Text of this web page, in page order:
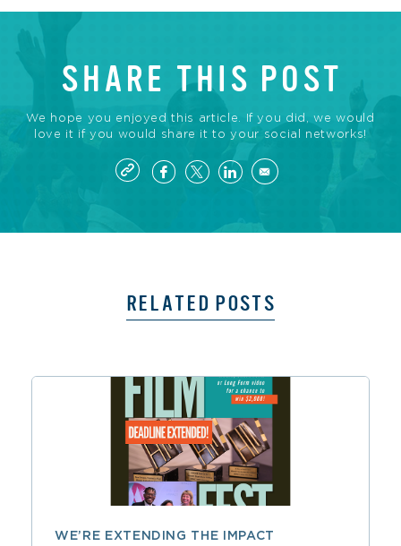
SHARE THIS POST
We hope you enjoyed this article. If you did, we would
love it if you would share it to your social networks!
RELATED POSTS
WE’RE EXTENDING THE IMPACT